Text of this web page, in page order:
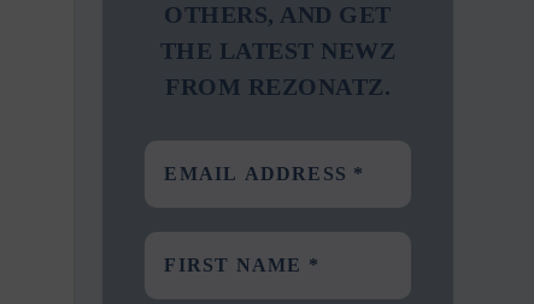
OTHERS, AND GET
THE LATEST NEWZ
FROM REZONATZ.